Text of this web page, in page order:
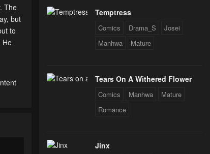
The
but
to
He
Temptress
Comics Drama_S
Josei
Manhwa
Mature
Tears On A Withered Flower
Comics Manhwa
Mature
Romance
Jinx